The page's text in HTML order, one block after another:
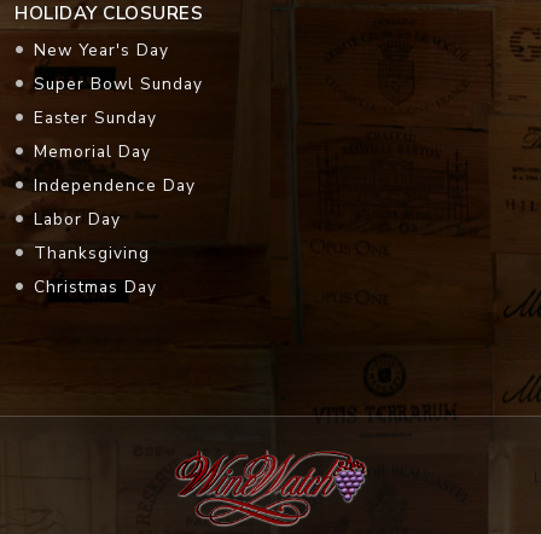
HOLIDAY CLOSURES
New Year's Day
Super Bowl Sunday
Easter Sunday
Memorial Day
Independence Day
Labor Day
Thanksgiving
Christmas Day